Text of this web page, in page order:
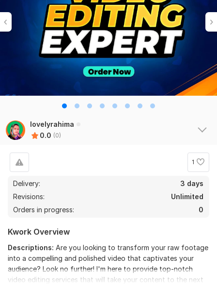
lovelyrahima
0.0 (0)
1
Delivery:
3 days
Revisions:
Unlimited
Orders in progress:
0
Kwork Overview
Descriptions: Are you looking to transform your raw footage
into a compelling and polished video that captivates your
audience? Look no further! I'm here to provide top-notch
video editing services that will take your content to the next